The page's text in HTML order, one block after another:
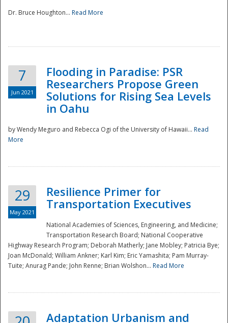
Preparedness
Dr. Bruce Houghton... Read More
7
Jun 2021
Flooding in Paradise: PSR
Researchers Propose Green
Solutions for Rising Sea Levels
in Oahu
by Wendy Meguro and Rebecca Ogi of the University of Hawaii... Read
More
29
May 2021
Resilience Primer for
Transportation Executives
National Academies of Sciences, Engineering, and Medicine;
Transportation Research Board; National Cooperative
Highway Research Program; Deborah Matherly; Jane Mobley; Patricia Bye;
Joan McDonald; William Ankner; Karl Kim; Eric Yamashita; Pam Murray-
Tuite; Anurag Pande; John Renne; Brian Wolshon... Read More
Adaptation Urbanism and